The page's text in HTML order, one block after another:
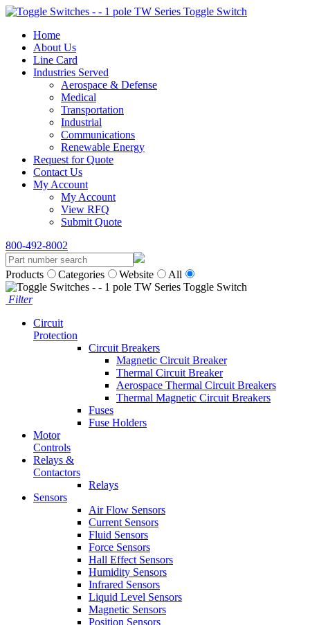
Home
About Us
Line Card
Industries Served
Aerospace & Defense
Medical
Transportation
Industrial
Communications
Renewable Energy
Request for Quote
Contact Us
My Account
My Account
View RFQ
Submit Quote
800-492-8002
Products Categories Website All
Filter
Circuit
Protection
Circuit Breakers
Magnetic Circuit Breaker
Thermal Circuit Breaker
Aerospace Thermal Circuit Breakers
Thermal Magnetic Circuit Breakers
Fuses
Fuse Holders
Motor
Controls
Relays &
Contactors
Relays
Sensors
Air Flow Sensors
Current Sensors
Fluid Sensors
Force Sensors
Hall Effect Sensors
Humidity Sensors
Infrared Sensors
Liquid Level Sensors
Magnetic Sensors
Position Sensors